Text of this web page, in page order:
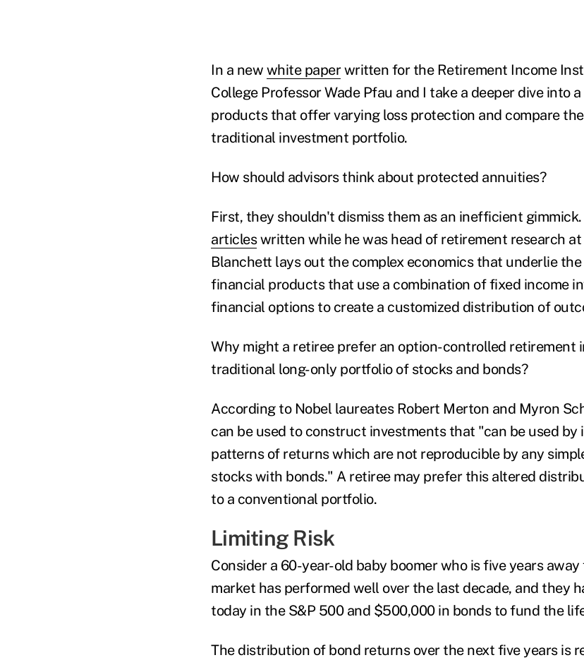
In a new white paperwritten for the Retirement Income
College Professor Wade Pfau and I take a deeper dive into
products that offer varying loss protection and compare
traditional investment portfolio.
How should advisors think about protected annuities?
First, they shouldn't dismiss them as an inefficient
articleswritten while he was head of retirement research
Blanchett lays out the complex economics that underlie
financial products that use a combination of fixed income
financial options to create a customized distribution of
Why might a retiree prefer an option-controlled retirement
traditional long-only portfolio of stocks and bonds?
According to Nobel laureates Robert Merton and Myron
can be used to construct investments that "can be used by
patterns of returns which are not reproducible by any
stocks with bonds." A retiree may prefer this altered
to a conventional portfolio.
Limiting Risk
Consider a 60-year-old baby boomer who is five years
market has performed well over the last decade, and they
today in the S&P 500 and $500,000 in bonds to fund the
The distribution of bond returns over the next five years is